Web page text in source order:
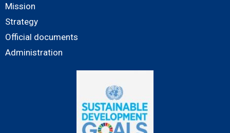
Mission
Strategy
Official documents
Administration